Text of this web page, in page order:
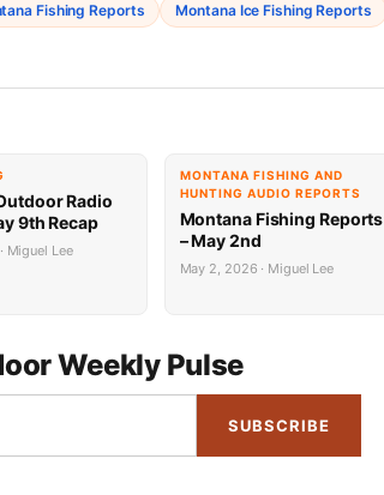
Fishing Reports Montana Ice Fishing Reports
Radio
9th Recap
Miguel Lee
MONTANA FISHING AND
HUNTING AUDIO REPORTS
Montana Fishing Reports
– May 2nd
May 2, 2026 · Miguel Lee
Weekly Pulse
SUBSCRIBE